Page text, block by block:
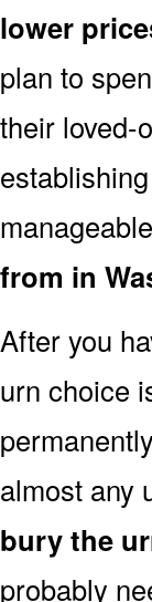
lower
plan to
their loved-
from in
After you
urn choice
almost any
bury the
probably